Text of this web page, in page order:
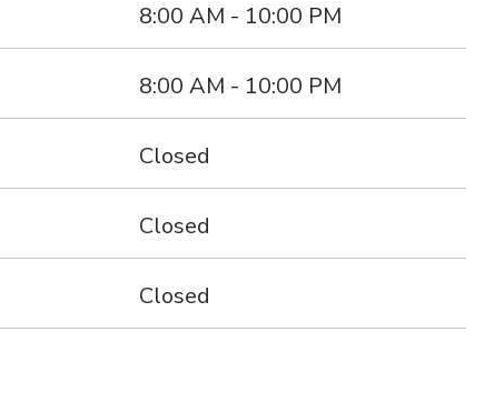
8:00 AM - 10:00 PM
8:00 AM - 10:00 PM
Closed
Closed
Closed